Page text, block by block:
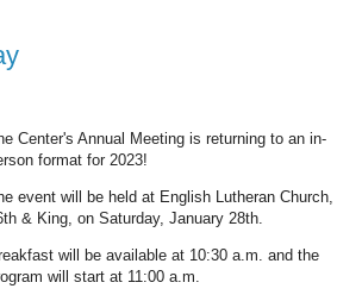
Center's Annual Meeting is returning to an in-
format for 2023!
event will be held at English Lutheran Church,
& King, on Saturday, January 28th.
will be available at 10:30 a.m. and the
will start at 11:00 a.m.